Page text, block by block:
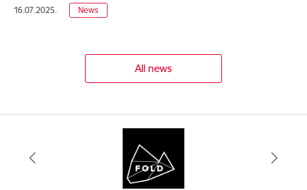
16.07.2025. News
All news